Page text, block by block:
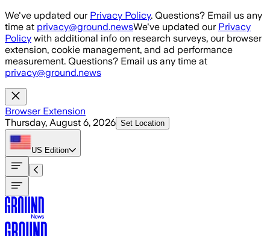
Skip to main content
We've updated our Privacy Policy. Questions? Email us any
time at privacy@ground.newsWe've updated our Privacy
Policy with additional info on research surveys, our browser
extension, cookie management, and ad performance
measurement. Questions? Email us any time at
privacy@ground.news
Browser Extension
Thursday, August 6, 2026 Set Location
US Edition